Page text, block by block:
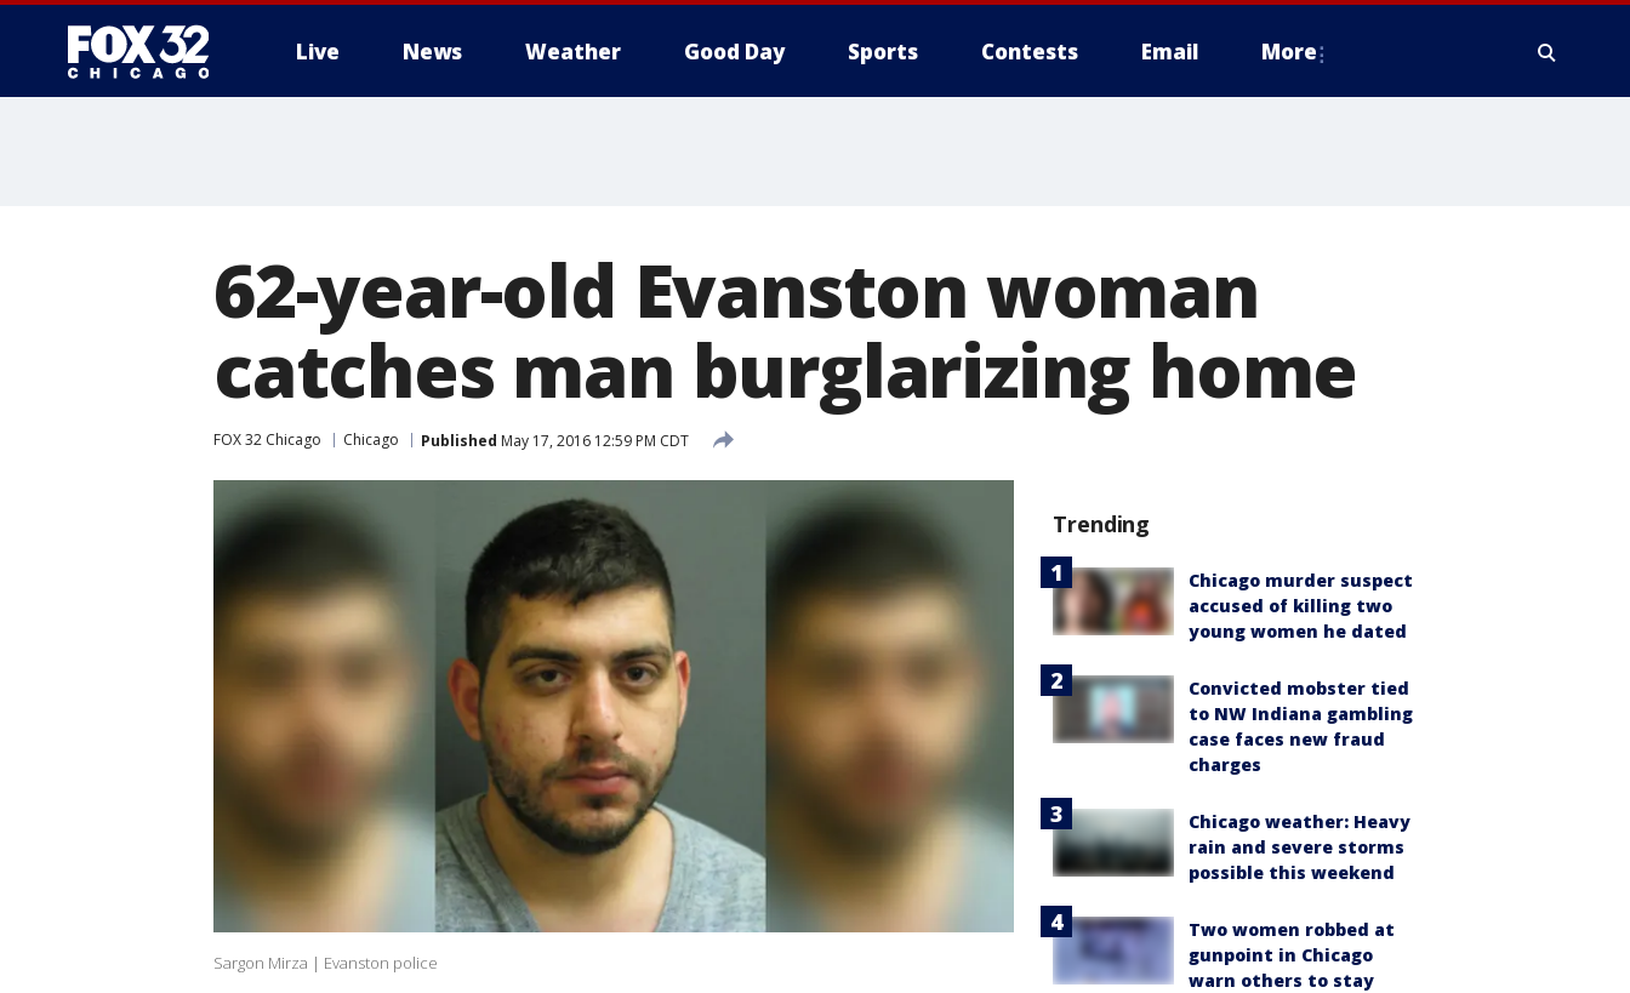
Live News Weather Good Day Sports Contests Email More
62-year-old Evanston woman
catches man burglarizing home
FOX 32 Chicago Chicago Published May 17, 2016 12:59 PM CDT
Sargon Mirza | Evanston police
Trending
Chicago murder suspect
accused of killing two
young women he dated
Convicted mobster tied
to NW Indiana gambling
case faces new fraud
charges
Chicago weather: Heavy
rain and severe storms
possible this weekend
Two women robbed at
gunpoint in Chicago
warn others to stay